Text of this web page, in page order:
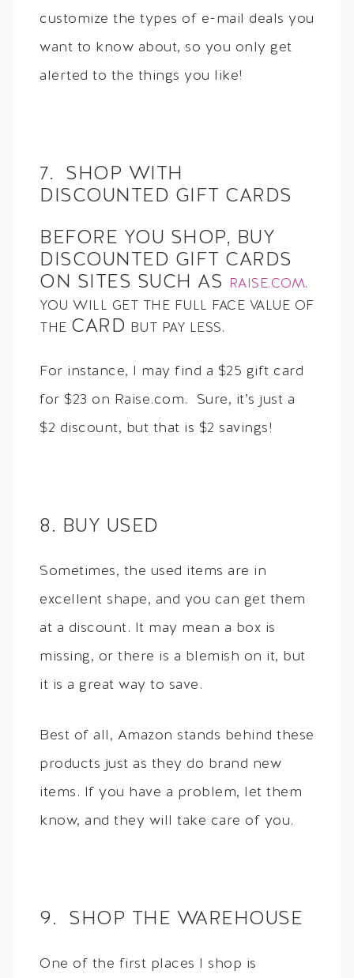
customize the types of e-mail deals you
want to know about, so you only get
alerted to the things you like!
7. SHOP WITH
DISCOUNTED GIFT CARDS
BEFORE YOU SHOP, BUY
DISCOUNTED GIFT CARDS
ON SITES SUCH AS
RAISE.COM.
YOU WILL GET THE FULL FACE VALUE OF
THE CARD BUT PAY LESS.
For instance, I may find a $25 gift card
for $23 on Raise.com. Sure, it’s just a
$2 discount, but that is $2 savings!
8. BUY USED
Sometimes, the used items are in
excellent shape, and you can get them
at a discount. It may mean a box is
missing, or there is a blemish on it, but
it is a great way to save.
Best of all, Amazon stands behind these
products just as they do brand new
items. If you have a problem, let them
know, and they will take care of you.
9. SHOP THE WAREHOUSE
One of the first places I shop is